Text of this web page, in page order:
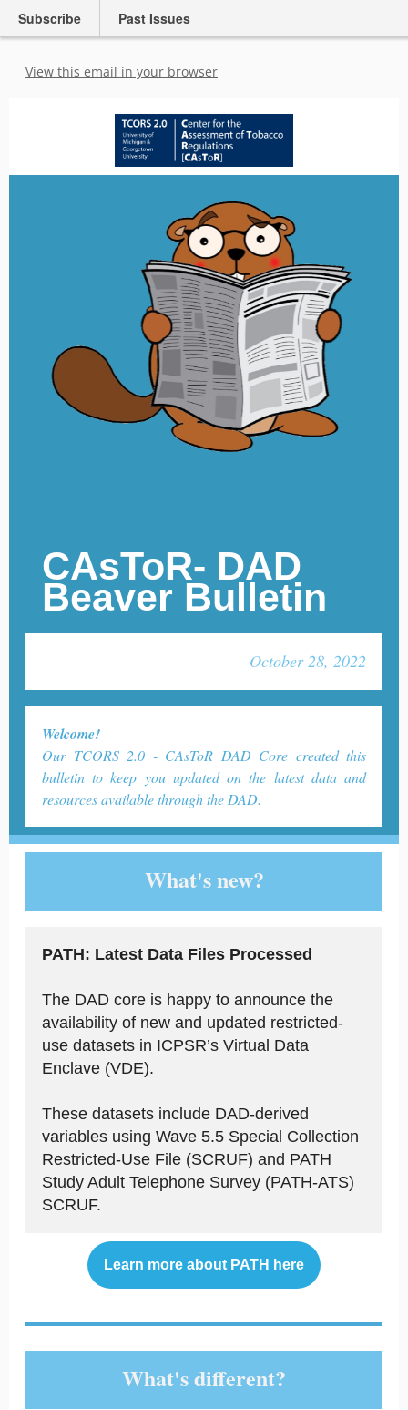
Subscribe Past Issues
View this email in your browser
CAsToR- DAD
Beaver Bulletin
October 28, 2022
Welcome!
Our TCORS 2.0 - CAsToR DAD Core created this
bulletin to keep you updated on the latest data and
resources available through the DAD.
What's new?
PATH: Latest Data Files Processed
The DAD core is happy to announce the
availability of new and updated restricted-
use datasets in ICPSR’s Virtual Data
Enclave (VDE).
These datasets include DAD-derived
variables using Wave 5.5 Special Collection
Restricted-Use File (SCRUF) and PATH
Study Adult Telephone Survey (PATH-ATS)
SCRUF.
Learn more about PATH here
What's different?